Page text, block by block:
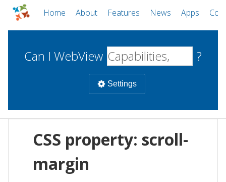
Home About Features News Apps
Can I WebView ?
Settings
WebViews Uncheck all
CSS property: scroll-
margin